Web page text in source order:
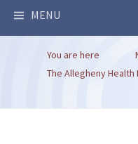
MENU
You are here
The Allegheny Health